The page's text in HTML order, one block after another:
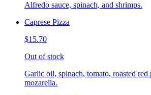
Alfredo sauce, spinach, and shrimps.
Caprese Pizza
$15.70
Out of stock
Garlic oil, spinach, tomato, roasted red
mozarella.